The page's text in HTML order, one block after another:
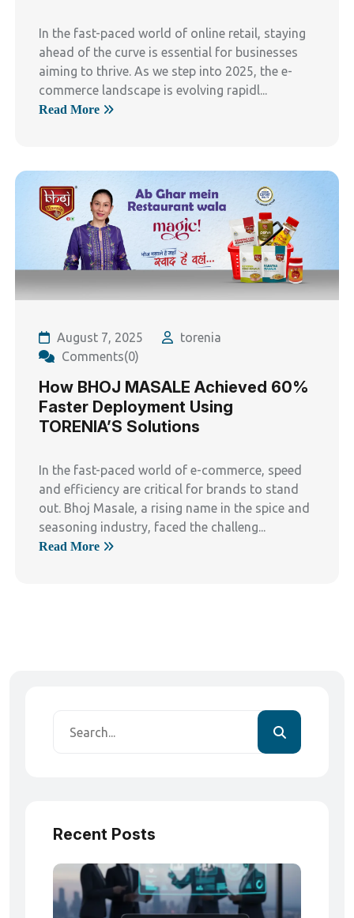
In the fast-paced world of online retail, staying
ahead of the curve is essential for businesses
aiming to thrive. As we step into 2025, the e-
commerce landscape is evolving rapidl...
Read More
August 7, 2025
torenia
Comments(0)
How BHOJ MASALE Achieved 60%
Faster Deployment Using
TORENIA’S Solutions
In the fast-paced world of e-commerce, speed
and efficiency are critical for brands to stand
out. Bhoj Masale, a rising name in the spice and
seasoning industry, faced the challeng...
Read More
Recent Posts